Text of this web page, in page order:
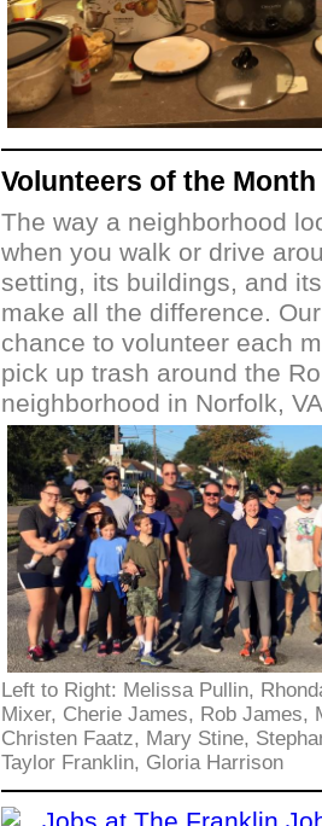
Volunteers of the Month
The way a neighborhood
when you walk or drive
setting, its buildings, and
make all the difference.
chance to volunteer each
pick up trash around the
neighborhood in Norfolk,
Left to Right: Melissa Pullin,
Mixer, Cherie James, Rob James,
Christen Faatz, Mary Stine,
Taylor Franklin, Gloria Harrison